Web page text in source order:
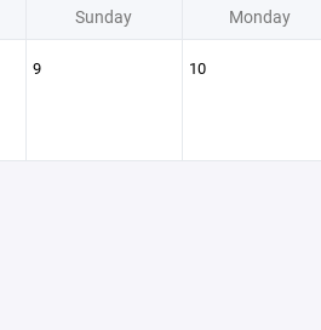
Sunday Monday
9 10